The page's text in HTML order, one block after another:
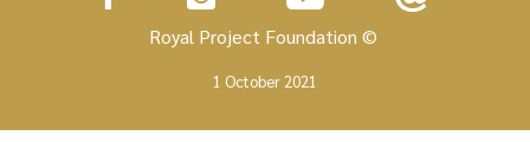
Royal Project Foundation ©
1 October 2021